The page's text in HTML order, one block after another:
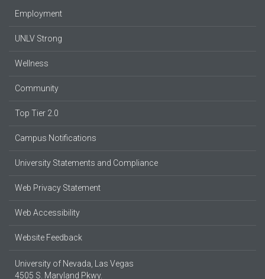
Employment
UNLV Strong
Wellness
Community
Top Tier 2.0
Campus Notifications
University Statements and Compliance
Web Privacy Statement
Web Accessibility
Website Feedback
University of Nevada, Las Vegas
4505 S. Maryland Pkwy.